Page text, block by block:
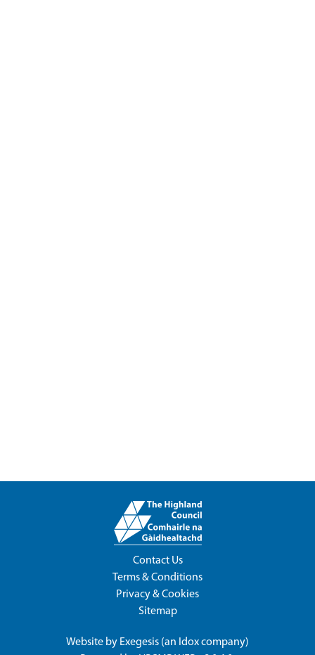
Contact Us
Terms & Conditions
Privacy & Cookies
Sitemap
Website by Exegesis (an Idoxcompany)